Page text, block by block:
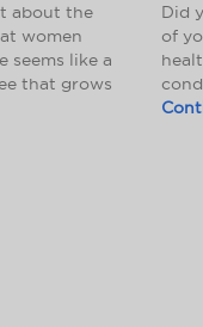
about the
women
seems like a
that grows
Did
of